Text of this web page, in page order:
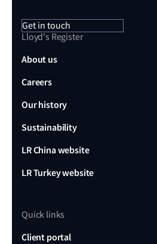
Get in touch
Lloyd's Register
About us
Careers
Our history
Sustainability
LR China website
LR Turkey website
Quick links
Client portal